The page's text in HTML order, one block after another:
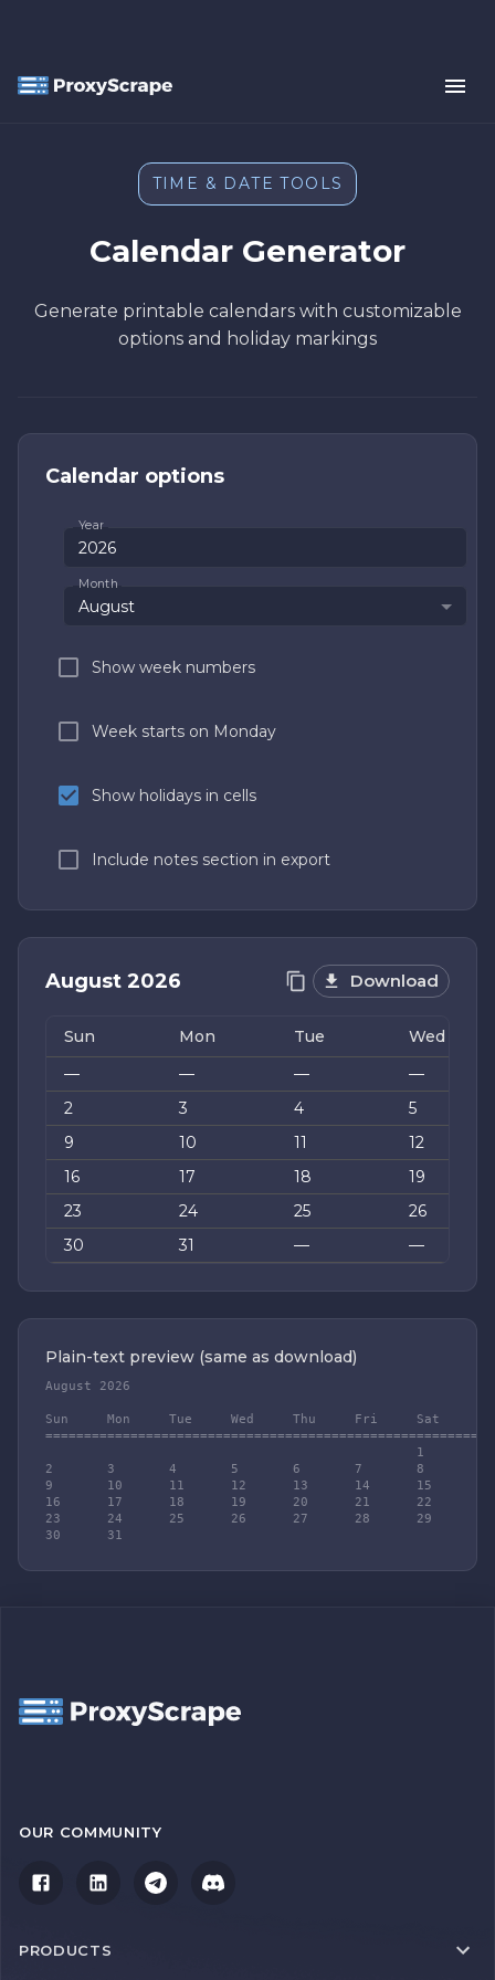
TIME & DATE TOOLS
Calendar Generator
Generate printable calendars with customizable
options and holiday markings
Calendar options
Year
Month
August
Show week numbers
Week starts on Monday
Show holidays in cells
Include notes section in export
August 2026 Download
Sun Mon Tue
Wed
—
— —
—
2
3 4
5
9
10 11
12
16
17 18
19
23
24 25
26
30
31 — —
Plain-text preview (same as download)
August 2026
Sun	Mon	Tue	Wed	Thu	Fri	Sat
========================================================
2	3	4	5	6	7	8
9	10	11	12	13	14	15
16	17	18	19	20	21	22
23	24	25	26	27	28	29
30	31
OUR COMMUNITY
PRODUCTS